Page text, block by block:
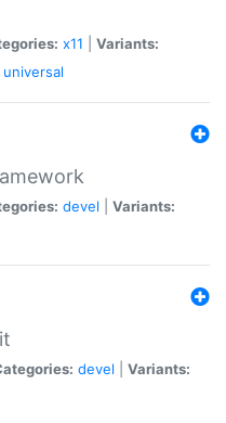
x11
Variants:
universal
devel
Variants:
devel
Variants: